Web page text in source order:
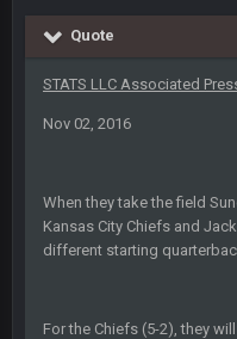
Quote
STATS LLC Associated
Nov 02, 2016
When they take the field
Kansas City Chiefs and
different starting
For the Chiefs (5-2), they
BigBen07
IDK. Given the past
three if you want to
Also, still damn weird
contenders.